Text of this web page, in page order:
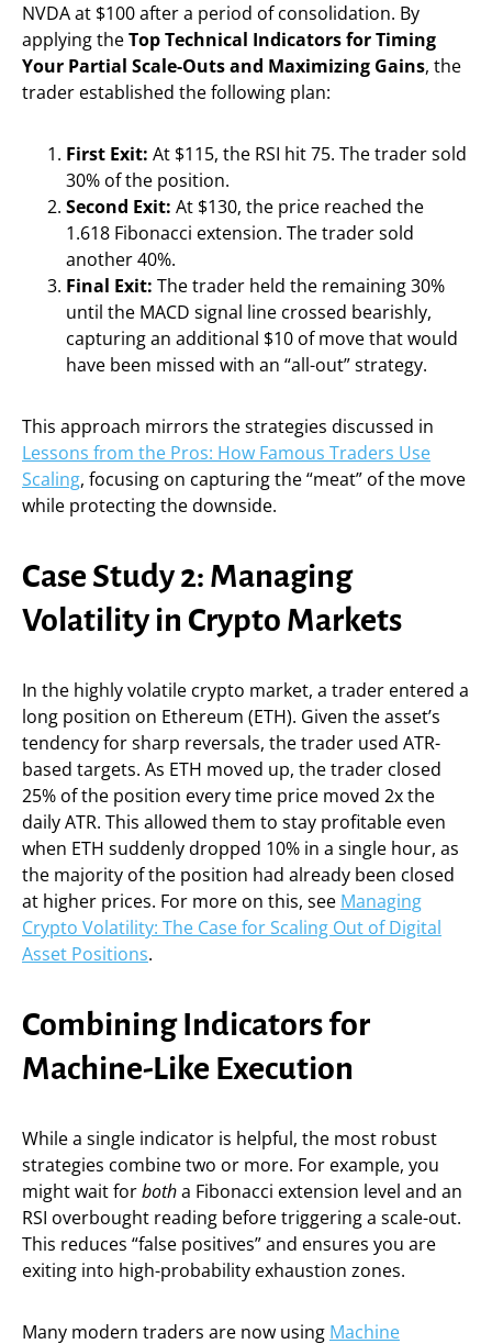
NVDA at $100 after a period of consolidation. By
applying theTop Technical Indicators for Timing
Your Partial Scale-Outs and Maximizing Gains, the
trader established the following plan:
First Exit: At $115, the RSI hit 75. The trader sold
30% of the position.
Second Exit: At $130, the price reached the
1.618 Fibonacci extension. The trader sold
another 40%.
Final Exit: The trader held the remaining 30%
until the MACD signal line crossed bearishly,
capturing an additional $10 of move that would
have been missed with an “all-out” strategy.
This approach mirrors the strategies discussed in
Lessons from the Pros: How Famous Traders Use
Scaling, focusing on capturing the “meat” of the move
while protecting the downside.
Case Study 2: Managing
Volatility in Crypto Markets
In the highly volatile crypto market, a trader entered a
long position on Ethereum (ETH). Given the asset’s
tendency for sharp reversals, the trader used ATR-
based targets. As ETH moved up, the trader closed
25% of the position every time price moved 2x the
daily ATR. This allowed them to stay profitable even
when ETH suddenly dropped 10% in a single hour, as
the majority of the position had already been closed
at higher prices. For more on this, see Managing
Crypto Volatility: The Case for Scaling Out of Digital
Asset Positions.
Combining Indicators for
Machine-Like Execution
While a single indicator is helpful, the most robust
strategies combine two or more. For example, you
might wait forbotha Fibonacci extension level and an
RSI overbought reading before triggering a scale-out.
This reduces “false positives” and ensures you are
exiting into high-probability exhaustion zones.
Many modern traders are now using Machine